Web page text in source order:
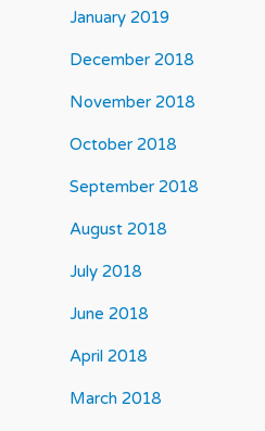
January 2019
December 2018
November 2018
October 2018
September 2018
August 2018
July 2018
June 2018
April 2018
March 2018